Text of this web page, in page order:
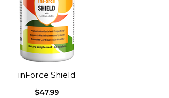
inForce Shield
$47.99